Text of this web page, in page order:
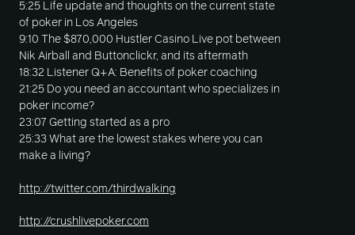
5:25 Life update and thoughts on the current state
of poker in Los Angeles
9:10 The $870,000 Hustler Casino Live pot between
Nik Airball and Buttonclickr, and its aftermath
18:32 Listener Q+A: Benefits of poker coaching
21:25 Do you need an accountant who specializes in
poker income?
23:07 Getting started as a pro
25:33 What are the lowest stakes where you can
make a living?
http://twitter.com/thirdwalking
http://crushlivepoker.com